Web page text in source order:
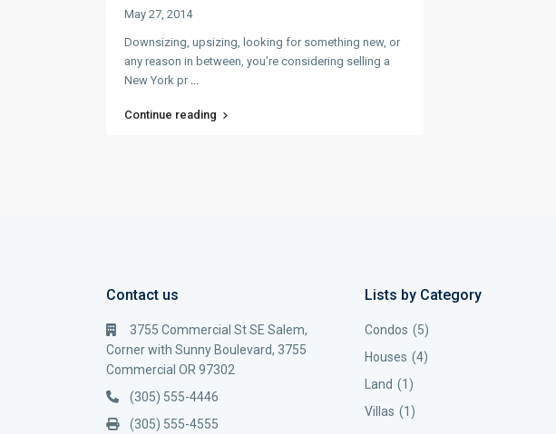
May 27, 2014
Downsizing, upsizing, looking for something new, or
any reason in between, you’re considering selling a
New York pr ...
Continue reading
Contact us
3755 Commercial St SE Salem,
Corner with Sunny Boulevard, 3755
Commercial OR 97302
(305) 555-4446
(305) 555-4555
Lists by Category
Condos (5)
Houses (4)
Land (1)
Villas (1)